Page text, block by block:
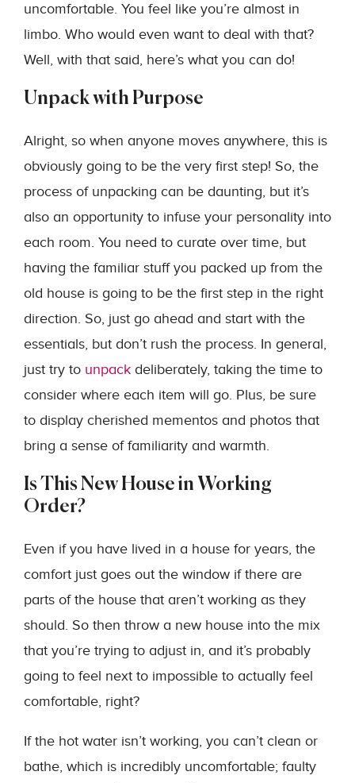
uncomfortable. You feel like you’re almost in
limbo. Who would even want to deal with that?
Well, with that said, here’s what you can do!
Unpack with Purpose
Alright, so when anyone moves anywhere, this is
obviously going to be the very first step! So, the
process of unpacking can be daunting, but it’s
also an opportunity to infuse your personality into
each room. You need to curate over time, but
having the familiar stuff you packed up from the
old house is going to be the first step in the right
direction. So, just go ahead and start with the
essentials, but don’t rush the process. In general,
just try to unpack deliberately, taking the time to
consider where each item will go. Plus, be sure
to display cherished mementos and photos that
bring a sense of familiarity and warmth.
Is This New House in Working
Order?
Even if you have lived in a house for years, the
comfort just goes out the window if there are
parts of the house that aren’t working as they
should. So then throw a new house into the mix
that you’re trying to adjust in, and it’s probably
going to feel next to impossible to actually feel
comfortable, right?
If the hot water isn’t working, you can’t clean or
bathe, which is incredibly uncomfortable; faulty